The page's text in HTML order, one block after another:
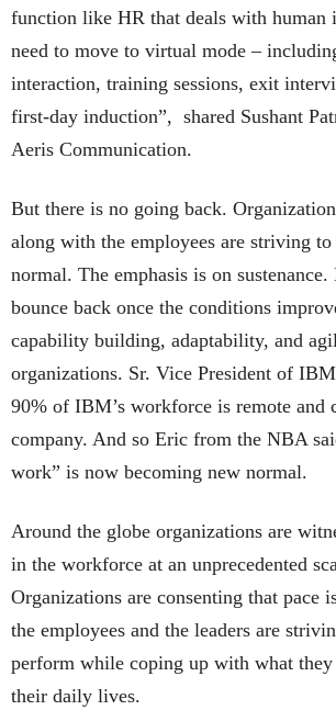
function like HR that deals with human
need to move to virtual mode –
interaction, training sessions, exit
first-day induction”, shared Sushant
Aeris Communication.
But there is no going back.
along with the employees are striving
normal. The emphasis is on
bounce back once the conditions
capability building, adaptability, and
organizations. Sr. Vice President of
90% of IBM’s workforce is remote and
company. And so Eric from the NBA
work” is now becoming new normal.
Around the globe organizations are
in the workforce at an unprecedented
Organizations are consenting that pace
the employees and the leaders are
perform while coping up with what they
their daily lives.